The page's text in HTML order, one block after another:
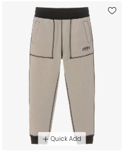
Quick Add